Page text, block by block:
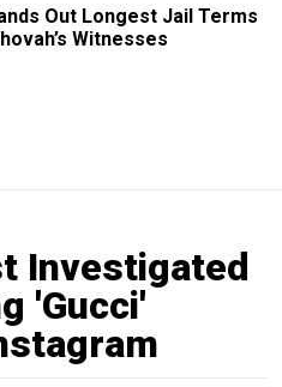
Out Longest Jail Terms
Witnesses
Investigated
'Gucci'